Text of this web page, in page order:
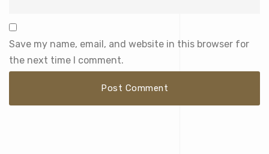
Save my name, email, and website in this browser for
the next time I comment.